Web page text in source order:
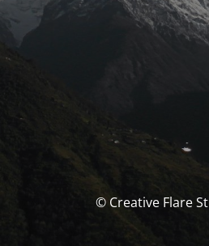
© Creative Flare